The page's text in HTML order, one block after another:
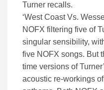
Turner recalls.
‘West Coast Vs.
NOFX filtering five of
singular sensibility,
five NOFX songs. But
time versions of
acoustic re-workings